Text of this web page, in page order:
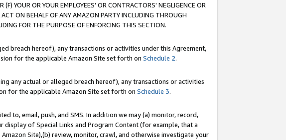
YOUR OR YOUR EMPLOYEES' OR CONTRACTORS' NEGLIGENCE OR
ON BEHALF OF ANY AMAZON PARTY INCLUDING THROUGH
FOR THE PURPOSE OF ENFORCING THIS SECTION.
breach hereof), any transactions or activities under this Agreement,
for the applicable Amazon Site set forth on Schedule 2.
any actual or alleged breach hereof), any transactions or activities
for the applicable Amazon Site set forth on Schedule 3.
to, email, push, and SMS. In addition we may (a) monitor, record,
of Special Links and Program Content (for example, that a
Site),(b) review, monitor, crawl, and otherwise investigate your